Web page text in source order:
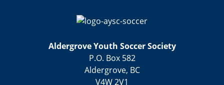
Aldergrove Youth Soccer Society
P.O. Box 582
Aldergrove, BC
V4W 2V1